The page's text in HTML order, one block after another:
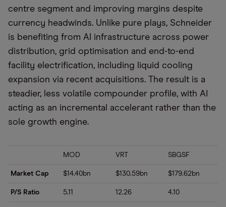
centre segment and improving margins despite
currency headwinds. Unlike pure plays, Schneider
is benefiting from AI infrastructure across power
distribution, grid optimisation and end-to-end
facility electrification, including liquid cooling
expansion via recent acquisitions. The result is a
steadier, less volatile compounder profile, with AI
acting as an incremental accelerant rather than the
sole growth engine.
MOD VRT SBGSF
Market Cap $14.40bn $130.59bn $179.62bn
P/S Ratio 5.11 12.26 4.10